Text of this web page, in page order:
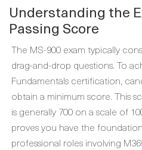
Understanding the
Passing Score
The MS-900 exam typically
drag-and-drop questions. To
Fundamentals certification,
obtain a minimum score. This
is generally 700 on a scale of
proves you have the
professional roles involving